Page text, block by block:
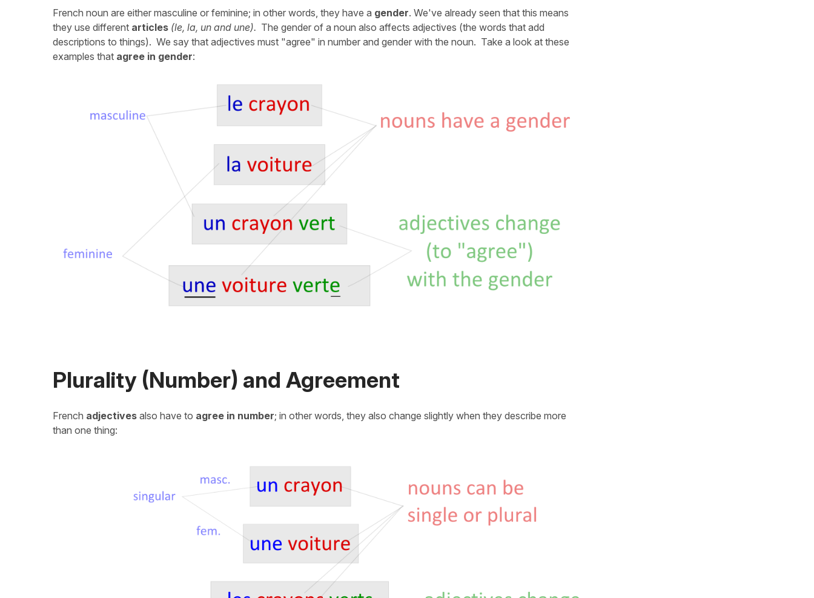
French noun are either masculine or feminine; in other words, they have a gender. We've already seen that this means
they use different articles (le, la, un and une). The gender of a noun also affects adjectives (the words that add
descriptions to things). We say that adjectives must "agree" in number and gender with the noun. Take a look at these
examples that agree in gender:
Plurality (Number) and Agreement
French adjectives also have to agree in number; in other words, they also change slightly when they describe more
than one thing: